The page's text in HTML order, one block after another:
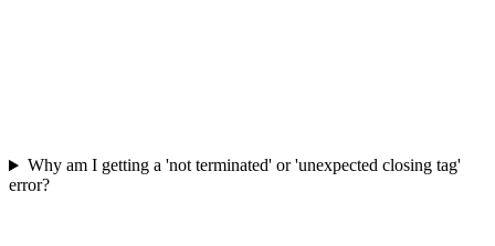
Why am I getting a 'not terminated' or 'unexpected closing tag'
error?